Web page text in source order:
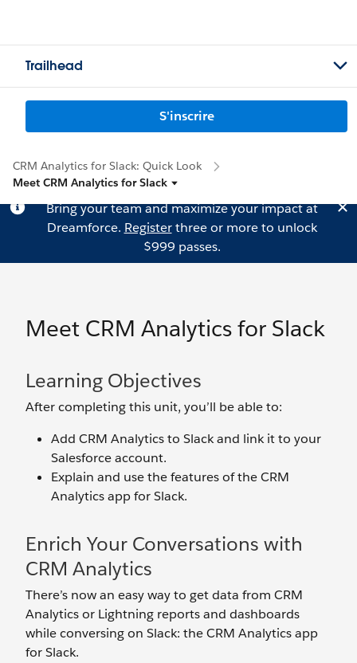
Trailhead
S'inscrire
CRM Analytics for Slack: Quick Look
Meet CRM Analytics for Slack
Bring your team and maximize your impact at
Dreamforce. Registerthree or more to unlock
$999 passes.
Meet CRM Analytics for Slack
Learning Objectives
After completing this unit, you’ll be able to:
Add CRM Analytics to Slack and link it to your
Salesforce account.
Explain and use the features of the CRM
Analytics app for Slack.
Enrich Your Conversations with
CRM Analytics
There’s now an easy way to get data from CRM
Analytics or Lightning reports and dashboards
while conversing on Slack: the CRM Analytics app
for Slack.